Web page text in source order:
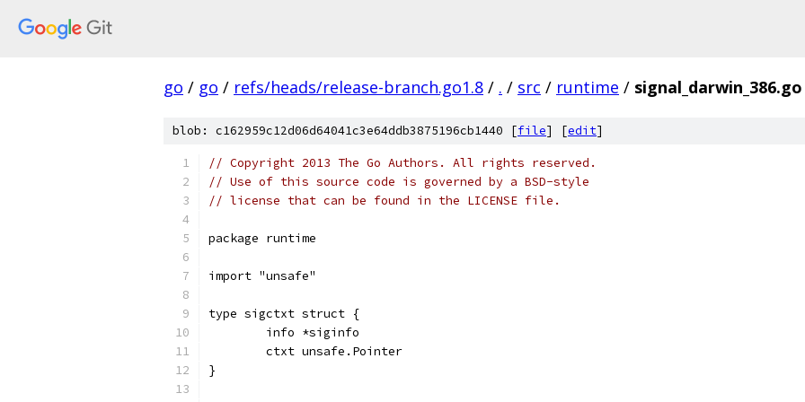
go / go / refs/heads/release-branch.go1.8 / . / src / runtime / signal_darwin_386.go
blob: c162959c12d06d64041c3e64ddb3875196cb1440 [file] [edit]
// Copyright 2013 The Go Authors. All rights reserved.
// Use of this source code is governed by a BSD-style
// license that can be found in the LICENSE file.
package runtime
import "unsafe"
type sigctxt struct {
	info *siginfo
	ctxt unsafe.Pointer
}